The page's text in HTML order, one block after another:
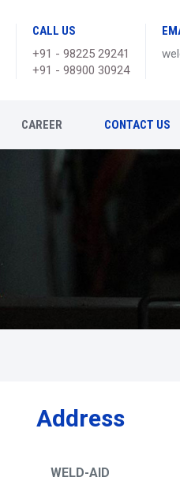
CALL US
+91 - 98225 29241
+91 - 98900 30924
CAREER CONTACT US
Address
WELD-AID